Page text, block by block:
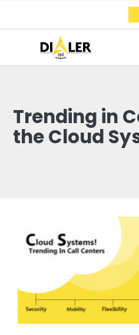
Trending in
the Cloud